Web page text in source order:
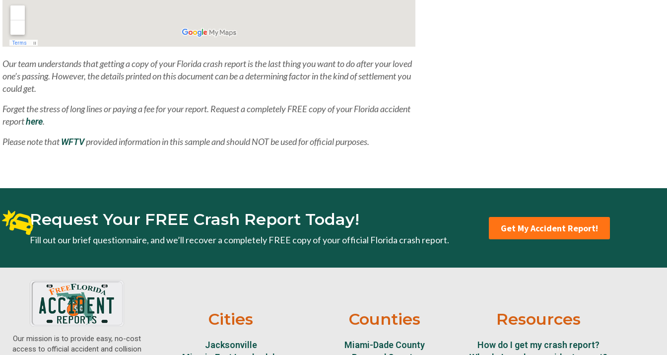
Our team understands that getting a copy of your Florida crash report is the last thing you want to do after your loved
one’s passing. However, the details printed on this document can be a determining factor in the kind of settlement you
could get.
Forget the stress of long lines or paying a fee for your report. Request a completely FREE copy of your Florida accident
reporthere.
Please note thatWFTVprovided information in this sample and should NOT be used for official purposes.
Request Your FREE Crash Report Today!
Fill out our brief questionnaire, and we’ll recover a completely FREE copy of your official Florida crash report.
Get My Accident Report!
Our mission is to provide easy, no-cost
access to official accident and collision
Cities
Jacksonville
Counties
Miami-Dade County
Resources
How do I get my crash report?